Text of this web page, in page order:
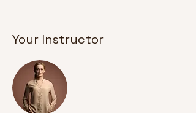
Your Instructor